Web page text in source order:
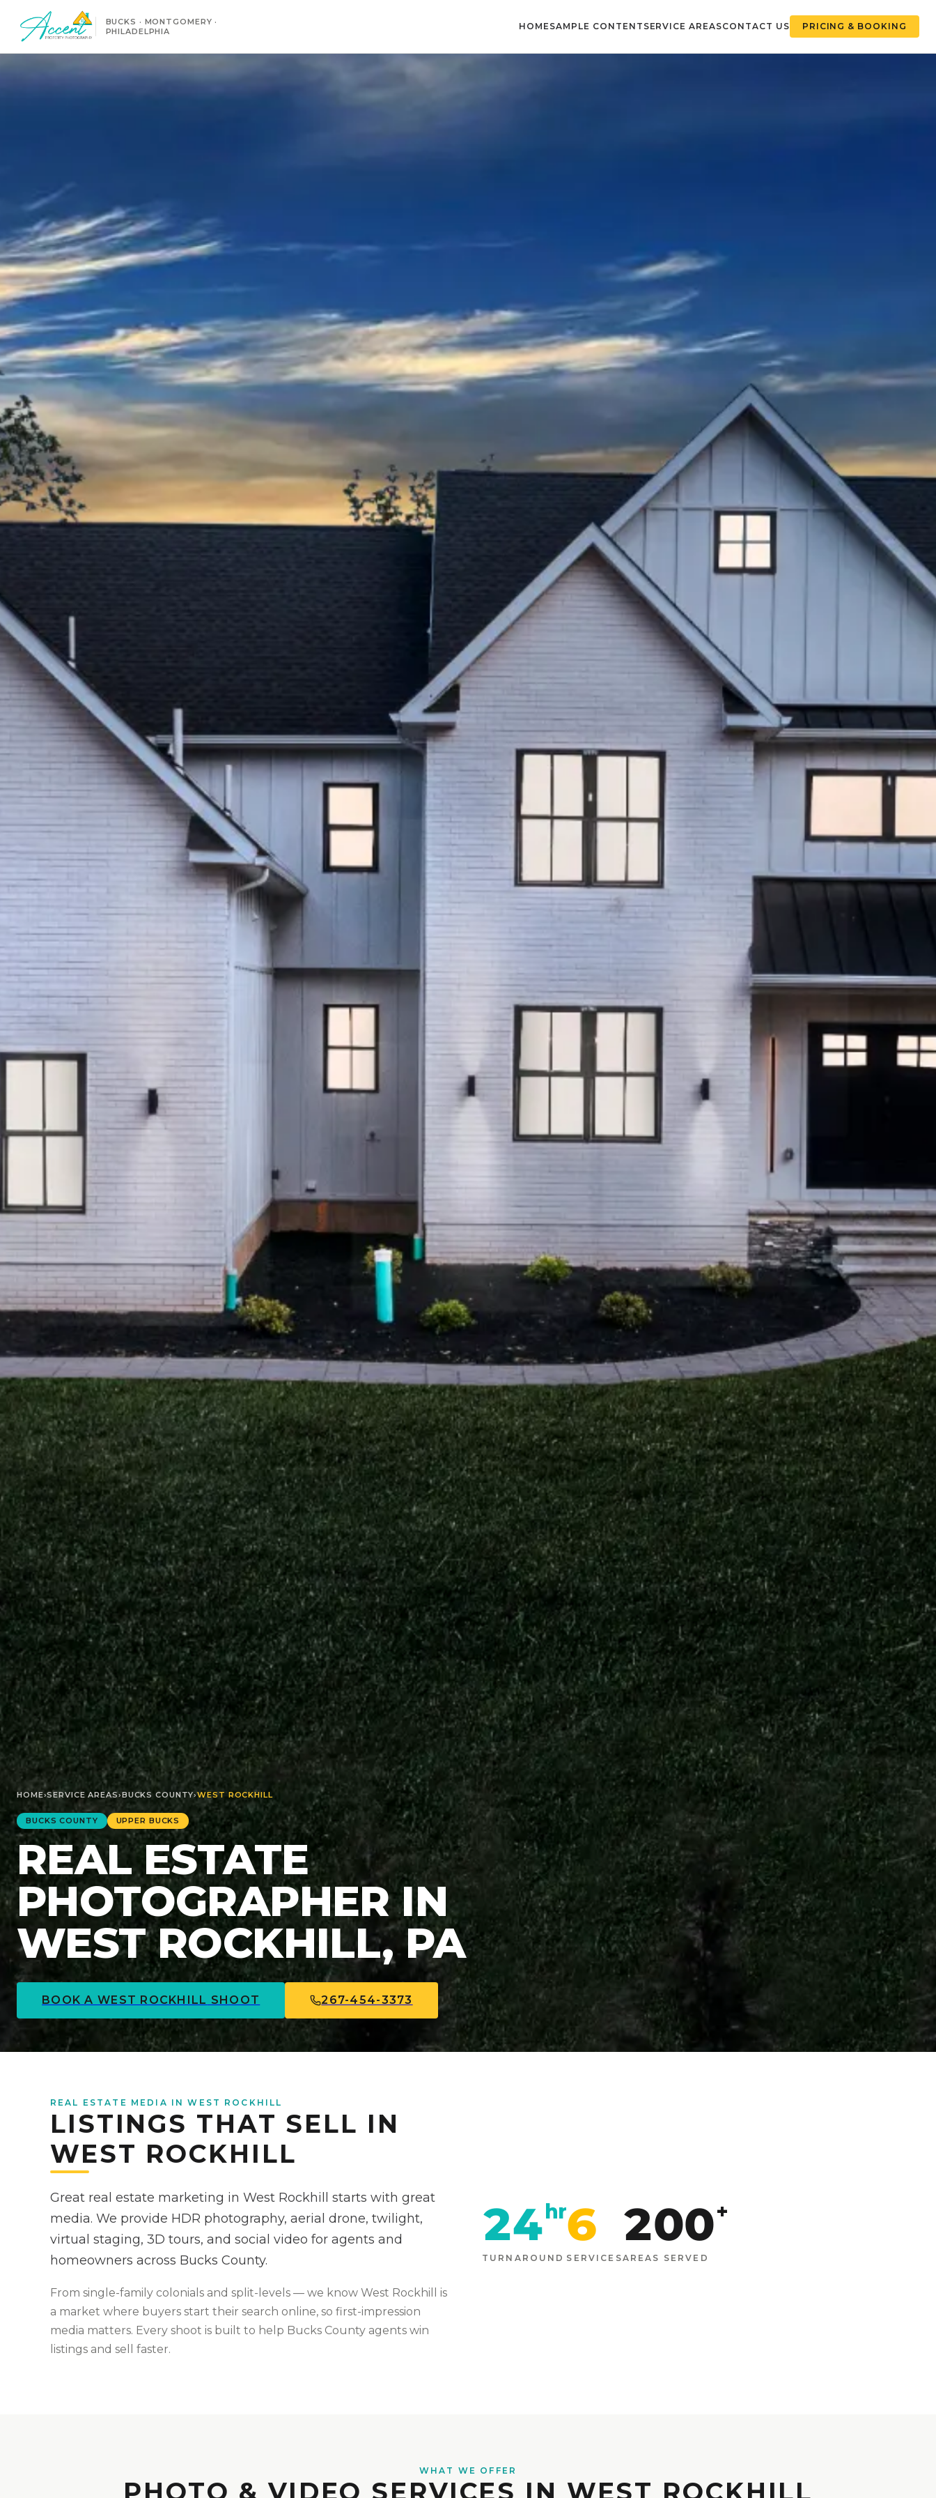
BUCKS · MONTGOMERY ·
PHILADELPHIA
HOMESAMPLE CONTENT SERVICE AREASCONTACT US PRICING & BOOKING
HOME›SERVICE AREAS›BUCKS COUNTY›WEST ROCKHILL
BUCKS COUNTY UPPER BUCKS
REAL ESTATE
PHOTOGRAPHER IN
WEST ROCKHILL, PA
BOOK A WEST ROCKHILL SHOOT 267-454-3373
REAL ESTATE MEDIA IN WEST ROCKHILL
LISTINGS THAT SELL IN
WEST ROCKHILL
Great real estate marketing in West Rockhill starts with great
media. We provide HDR photography, aerial drone, twilight,
virtual staging, 3D tours, and social video for agents and
homeowners across Bucks County.
From single-family colonials and split-levels — we know West Rockhill
is
a market where buyers start their search online, so first-impression
media matters. Every shoot is built to help Bucks County agents win
listings and sell faster.
24 hr
TURNAROUND
6
SERVICES
200+
AREAS SERVED
WHAT WE OFFER
PHOTO & VIDEO SERVICES IN WEST ROCKHILL